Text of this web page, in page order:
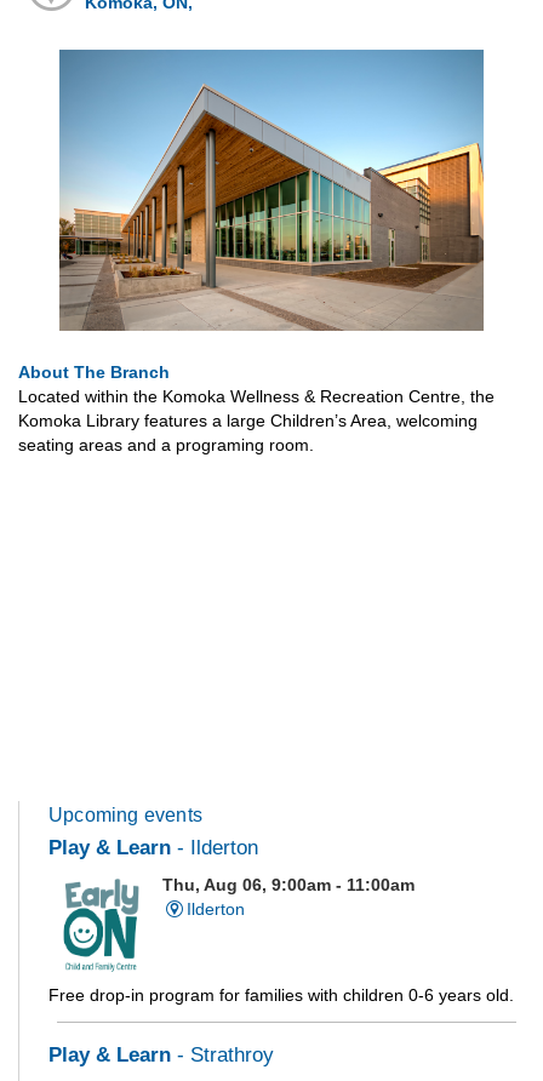
About The Branch
Located within the Komoka Wellness & Recreation Centre, the
Komoka Library features a large Children’s Area, welcoming
seating areas and a programing room.
Upcoming events
Play & Learn - Ilderton
Thu, Aug 06, 9:00am - 11:00am
Ilderton
Free drop-in program for families with children 0-6 years old.
Play & Learn - Strathroy